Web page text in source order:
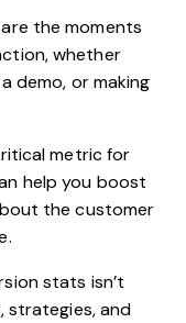
the moments
whether
demo, or making
metric for
help you boost
the customer
stats isn’t
strategies, and